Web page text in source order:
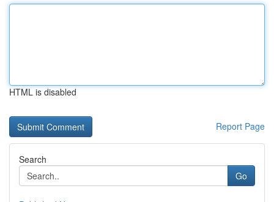
HTML is disabled
Report Page
Search
Go